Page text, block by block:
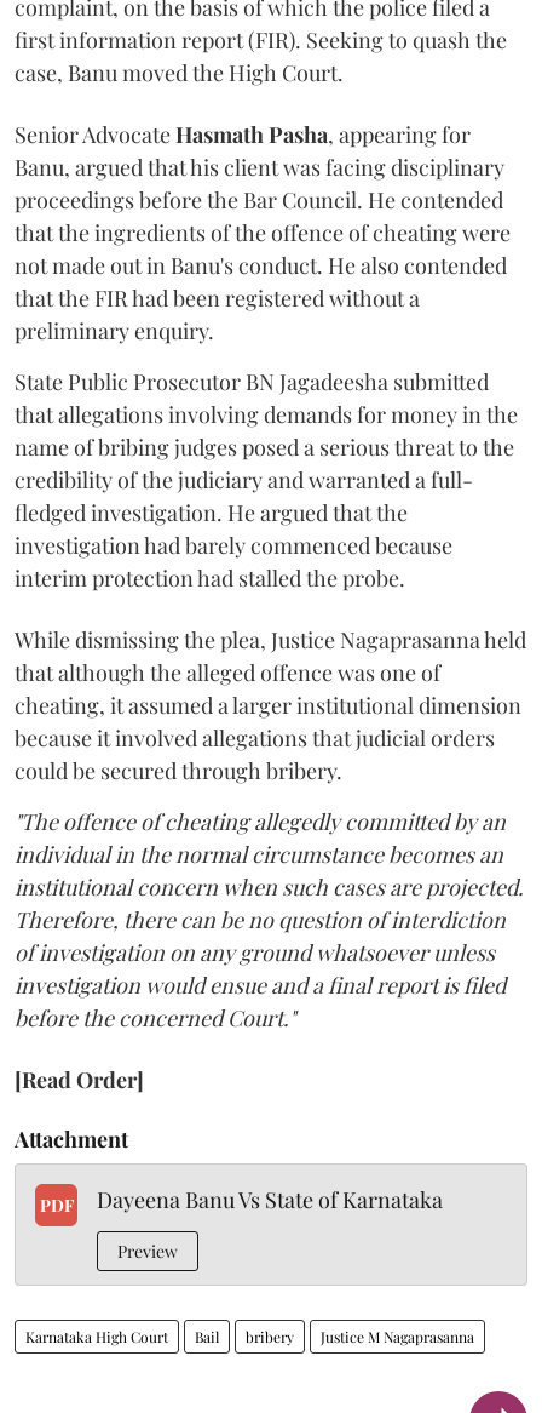
complaint, on the basis of which the police filed a
first information report (FIR). Seeking to quash the
case, Banu moved the High Court.
Senior AdvocateHasmath Pasha, appearing for
Banu, argued that his client was facing disciplinary
proceedings before the Bar Council. He contended
that the ingredients of the offence of cheating were
not made out in Banu's conduct. He also contended
that the FIR had been registered without a
preliminary enquiry.
State Public Prosecutor BN Jagadeesha submitted
that allegations involving demands for money in the
name of bribing judges posed a serious threat to the
credibility of the judiciary and warranted a full-
fledged investigation. He argued that the
investigation had barely commenced because
interim protection had stalled the probe.
While dismissing the plea, Justice Nagaprasanna held
that although the alleged offence was one of
cheating, it assumed a larger institutional dimension
because it involved allegations that judicial orders
could be secured through bribery.
"The offence of cheating allegedly committed by an
individual in the normal circumstance becomes an
institutional concern when such cases are projected.
Therefore, there can be no question of interdiction
of investigation on any ground whatsoever unless
investigation would ensue and a final report is filed
before the concerned Court."
[Read Order]
Attachment
PDF Dayeena Banu Vs State of Karnataka
Preview
Karnataka High Court Bail bribery Justice M Nagaprasanna